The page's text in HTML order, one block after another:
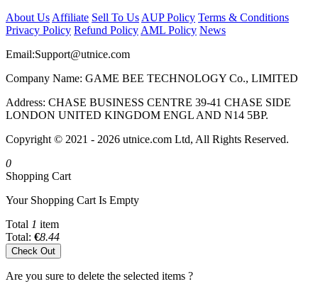
About Us Affiliate Sell To Us AUP Policy Terms & Conditions
Privacy Policy Refund Policy AML Policy News
Email:Support@utnice.com
Company Name: GAME BEE TECHNOLOGY Co., LIMITED
Address: CHASE BUSINESS CENTRE 39-41 CHASE SIDE
LONDON UNITED KINGDOM ENGL AND N14 5BP.
Copyright © 2021 - 2026 utnice.com Ltd, All Rights Reserved.
0
Shopping Cart
Your Shopping Cart Is Empty
Total 1 item
Total: €8.44
Check Out
Are you sure to delete the selected items ?